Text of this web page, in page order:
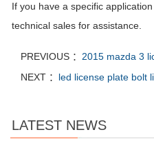
If you have a specific
technical sales for assistance.
PREVIOUS ： 2015 mazda 3
NEXT ： led license plate bolt
LATEST NEWS